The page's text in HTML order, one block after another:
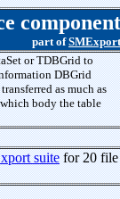
component
part ofSMExport
or TDBGrid to
DBGrid
as much as
body the table
suitefor 20 file